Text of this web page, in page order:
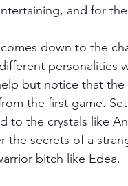
and for
down to the
personalities
but notice that
the first game.
to the crystals like
the secrets of a
bitch like Edea.